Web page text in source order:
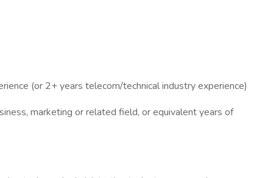
(or 2+ years telecom/technical industry experience)
marketing or related field, or equivalent years of